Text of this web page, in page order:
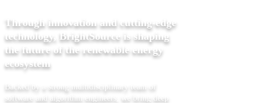
Through innovation and cutting-edge
technology, BrightSource is shaping
the future of the renewable energy
ecosystem
Backed by a strong multidisciplinary team of
software and algorithm engineers, we bring deep